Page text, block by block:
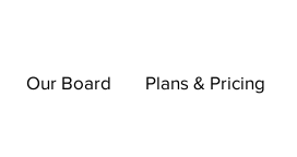
Our Board Plans & Pricing